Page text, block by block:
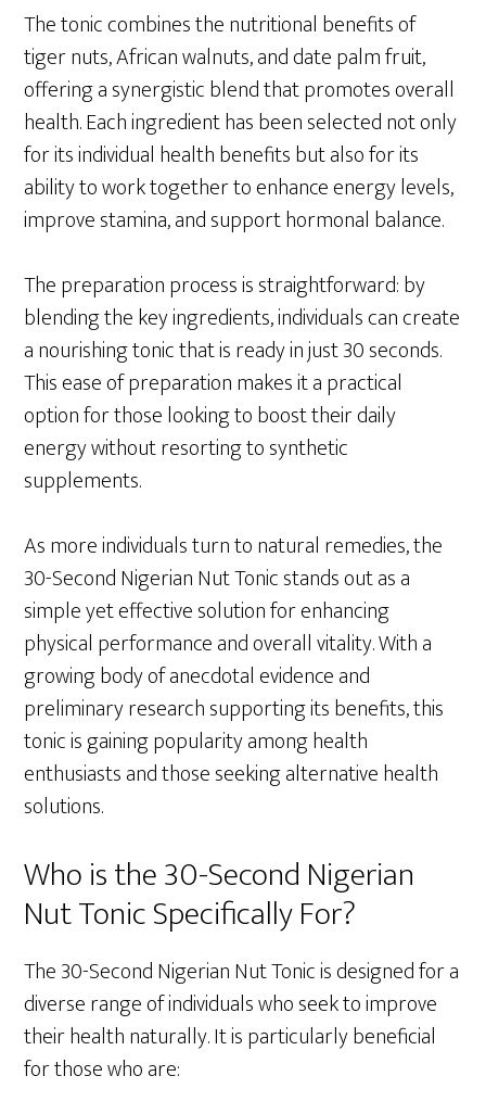
The tonic combines the nutritional benefits of
tiger nuts, African walnuts, and date palm fruit,
offering a synergistic blend that promotes overall
health. Each ingredient has been selected not only
for its individual health benefits but also for its
ability to work together to enhance energy levels,
improve stamina, and support hormonal balance.
The preparation process is straightforward: by
blending the key ingredients, individuals can create
a nourishing tonic that is ready in just 30 seconds.
This ease of preparation makes it a practical
option for those looking to boost their daily
energy without resorting to synthetic
supplements.
As more individuals turn to natural remedies, the
30-Second Nigerian Nut Tonic stands out as a
simple yet effective solution for enhancing
physical performance and overall vitality. With a
growing body of anecdotal evidence and
preliminary research supporting its benefits, this
tonic is gaining popularity among health
enthusiasts and those seeking alternative health
solutions.
Who is the 30-Second Nigerian
Nut Tonic Specifically For?
The 30-Second Nigerian Nut Tonic is designed for a
diverse range of individuals who seek to improve
their health naturally. It is particularly beneficial
for those who are: